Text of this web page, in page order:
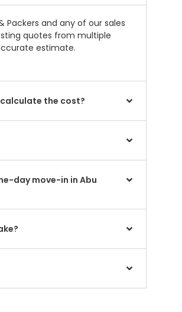
Packers and any of our sales
quotes from multiple
estimate.
the cost?
day move-in in Abu